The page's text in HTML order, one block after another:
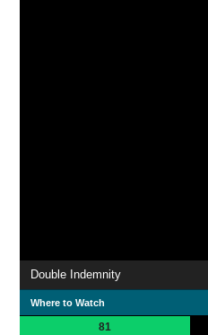
Double Indemnity
Where to Watch
81